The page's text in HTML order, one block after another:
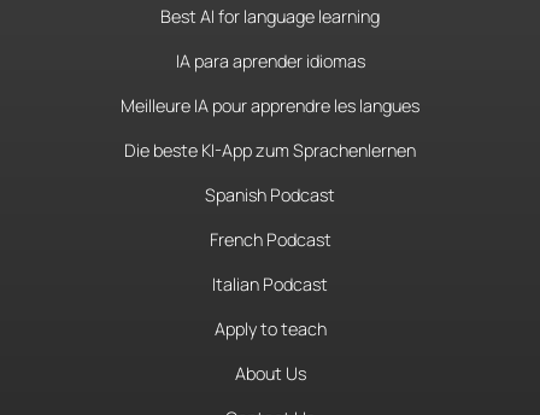
Best AI for language learning
IA para aprender idiomas
Meilleure IA pour apprendre les langues
Die beste KI-App zum Sprachenlernen
Spanish Podcast
French Podcast
Italian Podcast
Apply to teach
About Us